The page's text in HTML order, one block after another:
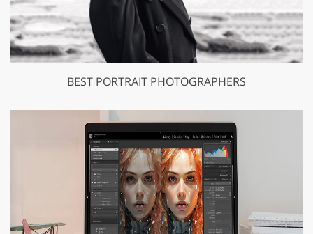
BEST PORTRAIT PHOTOGRAPHERS